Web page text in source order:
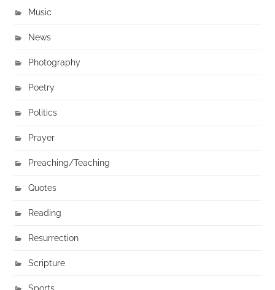
Music
News
Photography
Poetry
Politics
Prayer
Preaching/Teaching
Quotes
Reading
Resurrection
Scripture
Sports